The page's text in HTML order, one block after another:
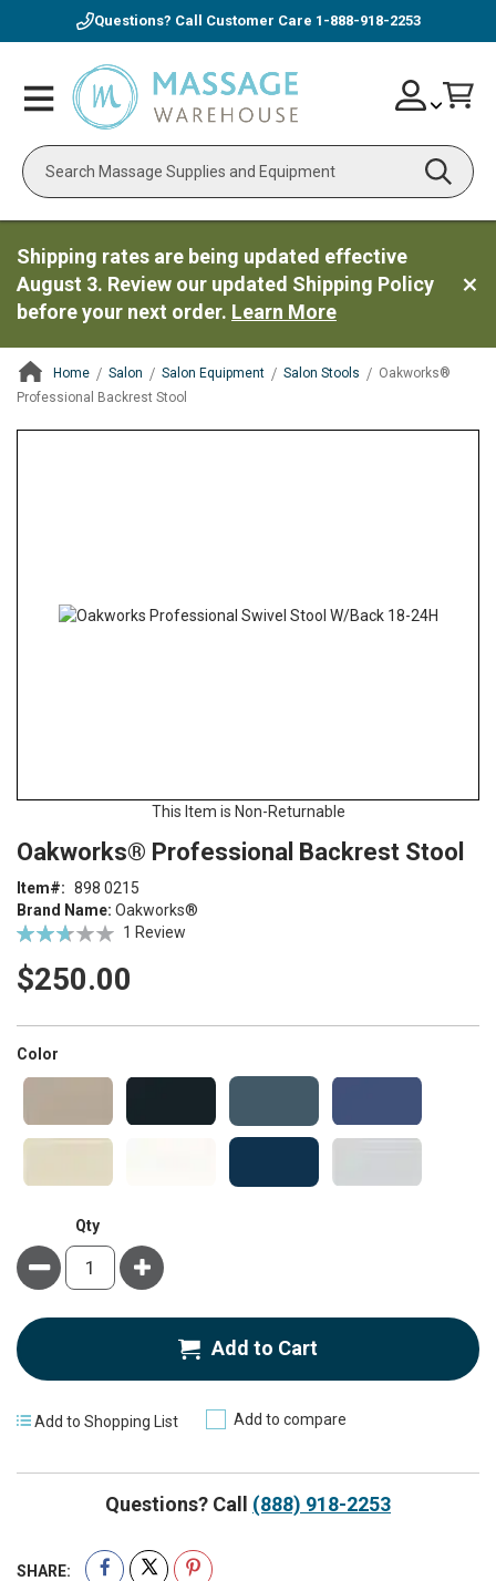
Questions? Call Customer Care 1-888-918-2253
Toggle
Nav
Search
Skip
to
Account
Shipping rates are being updated effective
August 3. Review our updated Shipping Policy
before your next order. Learn More
Home Salon Salon Equipment Salon Stools
Oakworks®
Professional Backrest Stool
This Item is Non-Returnable
to
beginning
of
the
images
gallery
Oakworks® Professional Backrest Stool
Brand Name: Oakworks®
Rating:
1 Review
Item 898 0215
$250.00
Color
Qty
Minus Plus
Add to Cart
Add to Shopping List Add to compare
Questions? Call (888) 918-2253
SHARE: